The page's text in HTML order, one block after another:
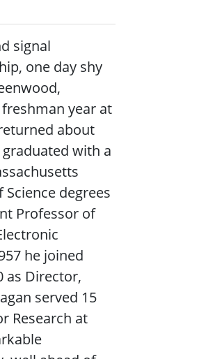
signal
one day shy
year at
about
with a
degrees
Professor of
he joined
as Director,
served 15
Research at